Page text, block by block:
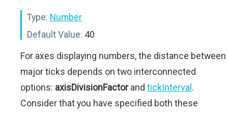
Type: Number
Default Value: 40
For axes displaying numbers, the distance between
major ticks depends on two interconnected
options: axisDivisionFactorand tickInterval .
Consider that you have specified both these